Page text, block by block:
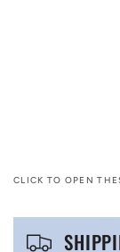
CLICK TO OPEN
C